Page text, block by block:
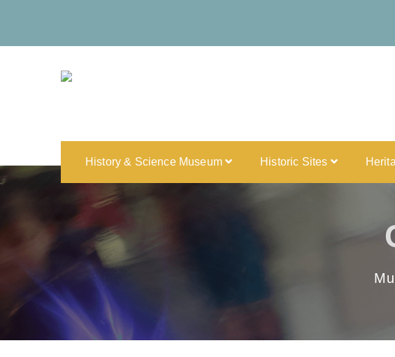
History & Science Museum Historic Sites